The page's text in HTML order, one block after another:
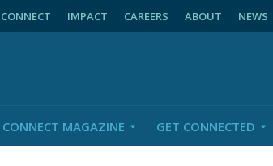
CONNECT IMPACT CAREERS ABOUT NEWS
CONNECT MAGAZINE GET CONNECTED